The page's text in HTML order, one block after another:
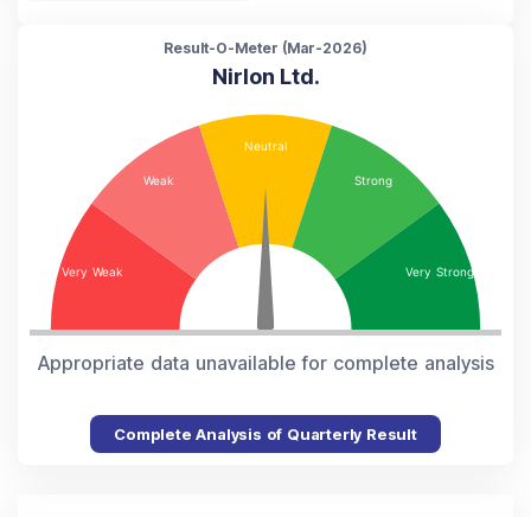
Result-O-Meter (Mar-2026)
Nirlon Ltd.
Appropriate data unavailable for complete analysis
Complete Analysis of Quarterly Result